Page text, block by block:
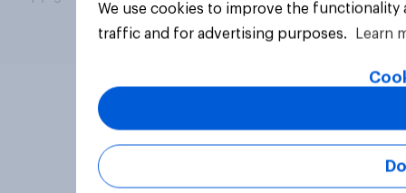
We use cookies to improve the
traffic and for advertising purposes.
Learn